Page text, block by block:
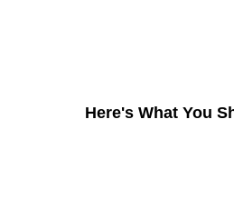
Here's What You